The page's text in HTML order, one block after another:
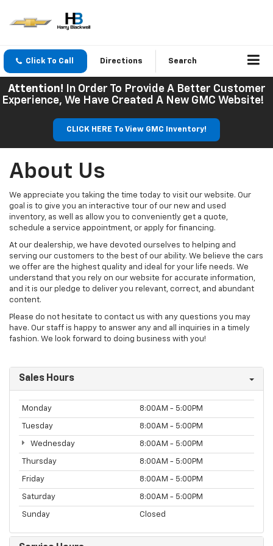
Click To Call Directions Search
Attention! In Order To Provide A Better Customer
Experience, We Have Created A New GMC Website!
CLICK HERE To View GMC Inventory!
About Us
We appreciate you taking the time today to visit our website. Our
goal is to give you an interactive tour of our new and used
inventory, as well as allow you to conveniently get a quote,
schedule a service appointment, or apply for financing.
At our dealership, we have devoted ourselves to helping and
serving our customers to the best of our ability. We believe the cars
we offer are the highest quality and ideal for your life needs. We
understand that you rely on our website for accurate information,
and it is our pledge to deliver you relevant, correct, and abundant
content.
Please do not hesitate to contact us with any questions you may
have. Our staff is happy to answer any and all inquiries in a timely
fashion. We look forward to doing business with you!
Sales Hours
Monday 8:00AM - 5:00PM
Tuesday 8:00AM - 5:00PM
Wednesday 8:00AM - 5:00PM
Thursday 8:00AM - 5:00PM
Friday 8:00AM - 5:00PM
Saturday 8:00AM - 5:00PM
Sunday Closed